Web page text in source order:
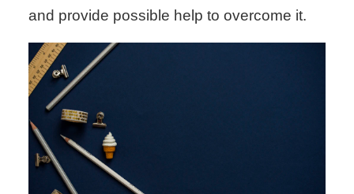
and provide possible help to overcome it.